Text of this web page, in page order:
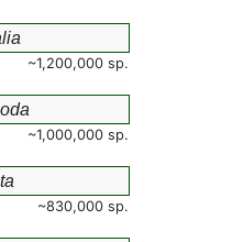
~1,200,000 sp.
~1,000,000 sp.
~830,000 sp.